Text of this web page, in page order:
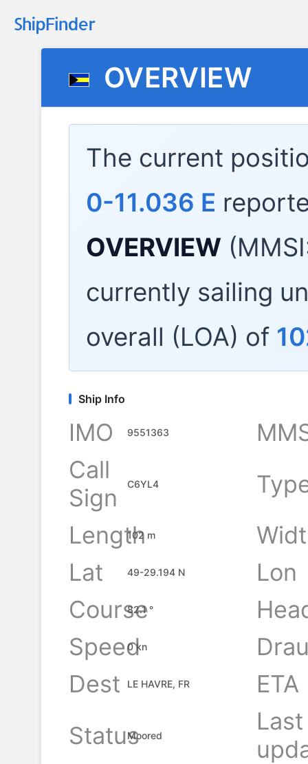
OVERVIEW
The current
0-11.036 E
OVERVIEW
currently sailing
overall (LOA) of
Ship Info
IMO 9551363
Call
Sign
C6YL4
Length
102 m
Lat
49-29.194 N
Lon
Course
82.1 °
Speed
0 kn
Dest
LE HAVRE, FR
ETA
StatusMoored
Last